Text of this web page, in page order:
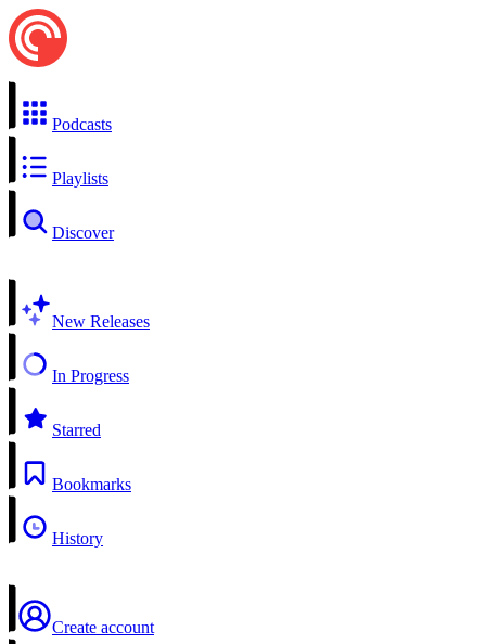
Podcasts
Playlists
Discover
New Releases
In Progress
Starred
Bookmarks
History
Create account